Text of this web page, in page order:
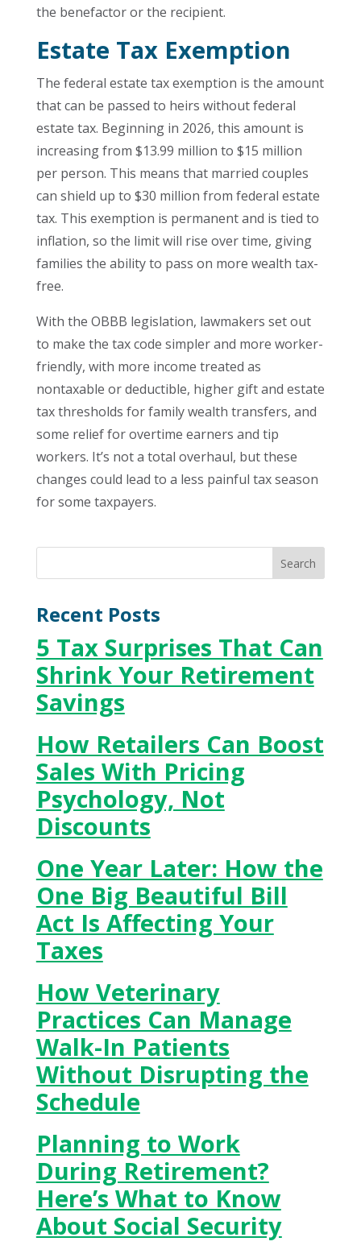
the benefactor or the recipient.
Estate Tax Exemption
The federal estate tax exemption is the amount
that can be passed to heirs without federal
estate tax. Beginning in 2026, this amount is
increasing from $13.99 million to $15 million
per person. This means that married couples
can shield up to $30 million from federal estate
tax. This exemption is permanent and is tied to
inflation, so the limit will rise over time, giving
families the ability to pass on more wealth tax-
free.
With the OBBB legislation, lawmakers set out
to make the tax code simpler and more worker-
friendly, with more income treated as
nontaxable or deductible, higher gift and estate
tax thresholds for family wealth transfers, and
some relief for overtime earners and tip
workers. It’s not a total overhaul, but these
changes could lead to a less painful tax season
for some taxpayers.
Recent Posts
5 Tax Surprises That Can
Shrink Your Retirement
Savings
How Retailers Can Boost
Sales With Pricing
Psychology, Not
Discounts
One Year Later: How the
One Big Beautiful Bill
Act Is Affecting Your
Taxes
How Veterinary
Practices Can Manage
Walk-In Patients
Without Disrupting the
Schedule
Planning to Work
During Retirement?
Here’s What to Know
About Social Security